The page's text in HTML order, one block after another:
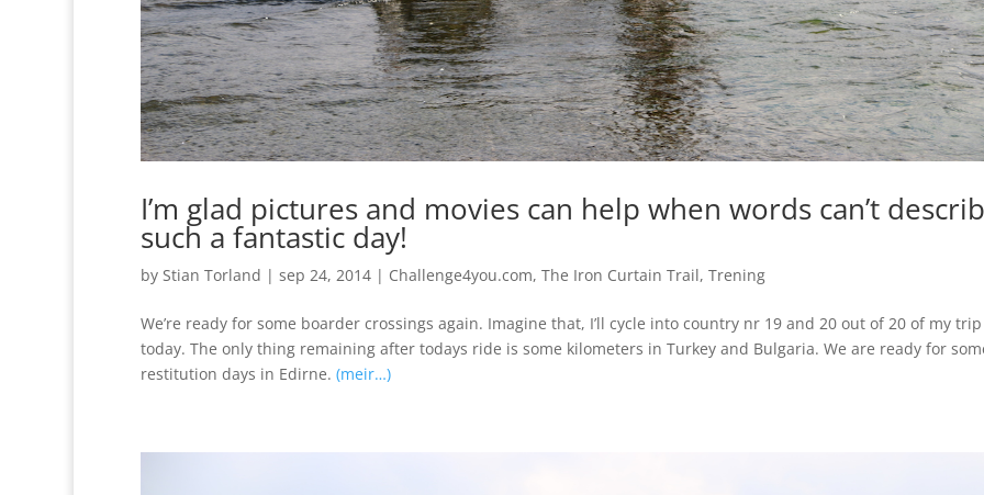
I’m glad pictures and movies can help when words can’t
such a fantastic day!
by Stian Torland | sep 24, 2014| Challenge4you.com, The Iron Curtain Trail, Trening
We’re ready for some boarder crossings again. Imagine that, I’ll cycle into country nr 19 and 20 out of 20 of my trip
today. The only thing remaining after todays ride is some kilometers in Turkey and Bulgaria. We are ready for
restitution days in Edirne. (meir…)